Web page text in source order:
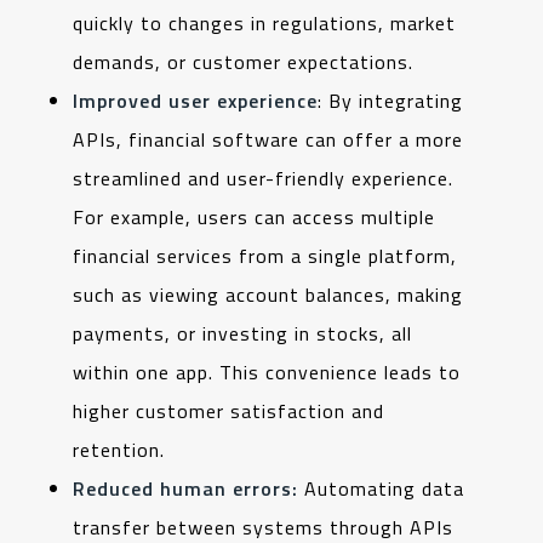
quickly to changes in regulations, market
demands, or customer expectations.
Improved user experience: By integrating
APIs, financial software can offer a more
streamlined and user-friendly experience.
For example, users can access multiple
financial services from a single platform,
such as viewing account balances, making
payments, or investing in stocks, all
within one app. This convenience leads to
higher customer satisfaction and
retention.
Reduced human errors: Automating data
transfer between systems through APIs